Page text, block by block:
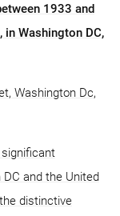
1933 and
Washington DC,
Washington Dc,
and the United
distinctive